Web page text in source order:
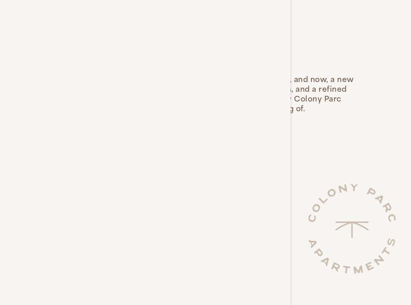
Colony Parc has been a beloved community among Ventura locals for years, and now, a new
era has arrived, with renovated amenities, brand-new, refreshed apartments, and a refined
look. Choose from classically elegant Colony Parc apartments or brand-new Colony Parc
Reserve apartments, and live the coastal lifestyle that you’ve been dreaming of.